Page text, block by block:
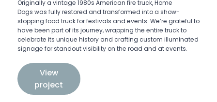
Originally a vintage 1980s American fire truck, Home
Dogs was fully restored and transformed into a show-
stopping food truck for festivals and events. We’re grateful to
have been part of its journey, wrapping the entire truck to
celebrate its unique history and crafting custom illuminated
signage for standout visibility on the road and at events.
View
project